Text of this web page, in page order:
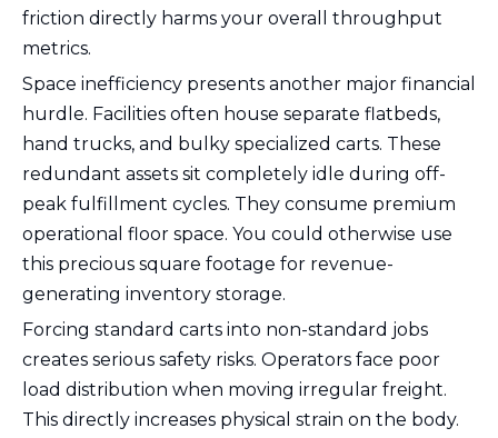
friction directly harms your overall throughput
metrics.
Space inefficiency presents another major financial
hurdle. Facilities often house separate flatbeds,
hand trucks, and bulky specialized carts. These
redundant assets sit completely idle during off-
peak fulfillment cycles. They consume premium
operational floor space. You could otherwise use
this precious square footage for revenue-
generating inventory storage.
Forcing standard carts into non-standard jobs
creates serious safety risks. Operators face poor
load distribution when moving irregular freight.
This directly increases physical strain on the body.